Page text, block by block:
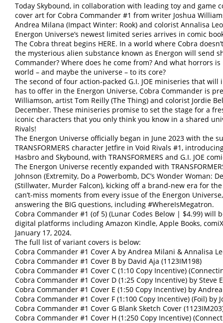
Today Skybound, in collaboration with leading toy and game
cover art for Cobra Commander #1 from writer Joshua
Andrea Milana (Impact Winter: Rook) and colorist Annalisa
Energon Universe’s newest limited series arrives in comic
The Cobra threat begins HERE. In a world where Cobra
the mysterious alien substance known as Energon will send
Commander? Where does he come from? And what horrors
world – and maybe the universe – to its core?
The second of four action-packed G.I. JOE miniseries that
has to offer in the Energon Universe, Cobra Commander is
Williamson, artist Tom Reilly (The Thing) and colorist Jordie
December. These miniseries promise to set the stage for a
iconic characters that you only think you know in a shared
Rivals!
The Energon Universe officially began in June 2023 with the
TRANSFORMERS character Jetfire in Void Rivals #1,
Hasbro and Skybound, with TRANSFORMERS and G.I. JOE
The Energon Universe recently expanded with
Johnson (Extremity, Do a Powerbomb, DC’s Wonder Woman:
(Stillwater, Murder Falcon), kicking off a brand-new era for
can’t-miss moments from every issue of the Energon
answering the BIG questions, including #WhereIsMegatron.
Cobra Commander #1 (of 5) (Lunar Codes Below | $4.99) will
digital platforms including Amazon Kindle, Apple Books,
January 17, 2024.
The full list of variant covers is below:
Cobra Commander #1 Cover A by Andrea Milani & Annalisa
Cobra Commander #1 Cover B by David Aja (1123IM198)
Cobra Commander #1 Cover C (1:10 Copy Incentive)
Cobra Commander #1 Cover D (1:25 Copy Incentive) by Steve
Cobra Commander #1 Cover E (1:50 Copy Incentive) by
Cobra Commander #1 Cover F (1:100 Copy Incentive) (Foil) by
Cobra Commander #1 Cover G Blank Sketch Cover
Cobra Commander #1 Cover H (1:250 Copy Incentive)